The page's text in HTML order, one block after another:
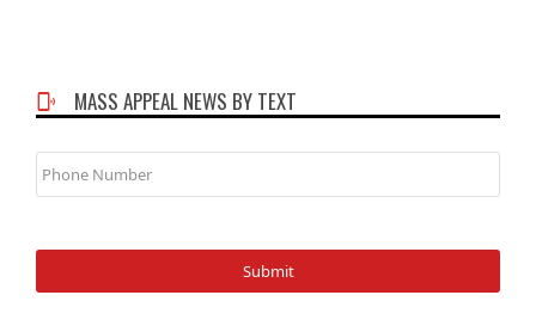
MASS APPEAL NEWS BY TEXT
Phone
Number